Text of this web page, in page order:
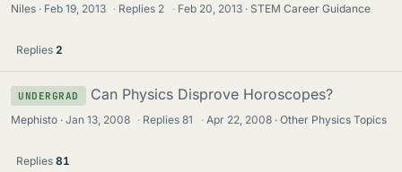
Niles Feb 19, 2013 · Replies 2 · Feb 20, 2013 STEM Career Guidance
Replies 2
UNDERGRAD Can Physics Disprove Horoscopes?
Mephisto Jan 13, 2008 · Replies81 · Apr 22, 2008 Other Physics Topics
Replies 81